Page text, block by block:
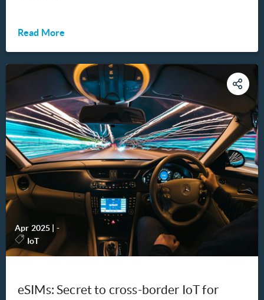
Read More
Apr 2025 | -
IoT
eSIMs: Secret to cross-border IoT for